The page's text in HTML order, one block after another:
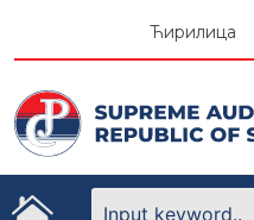
Ћирилица